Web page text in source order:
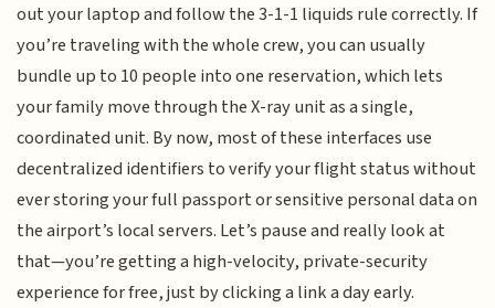
out your laptop and follow the 3-1-1 liquids rule correctly. If
you’re traveling with the whole crew, you can usually
bundle up to 10 people into one reservation, which lets
your family move through the X-ray unit as a single,
coordinated unit. By now, most of these interfaces use
decentralized identifiers to verify your flight status without
ever storing your full passport or sensitive personal data on
the airport’s local servers. Let’s pause and really look at
that—you’re getting a high-velocity, private-security
experience for free, just by clicking a link a day early.